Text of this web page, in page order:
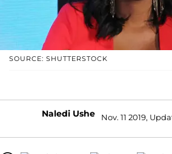
SOURCE: SHUTTERSTOCK
Naledi Ushe Nov. 11 2019,